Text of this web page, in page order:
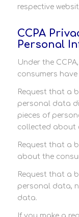
respective
CCPA
Personal
Under the
consumers
Request that a
personal data
pieces of
collected about
Request that a
about the
Request that a
personal data,
data.